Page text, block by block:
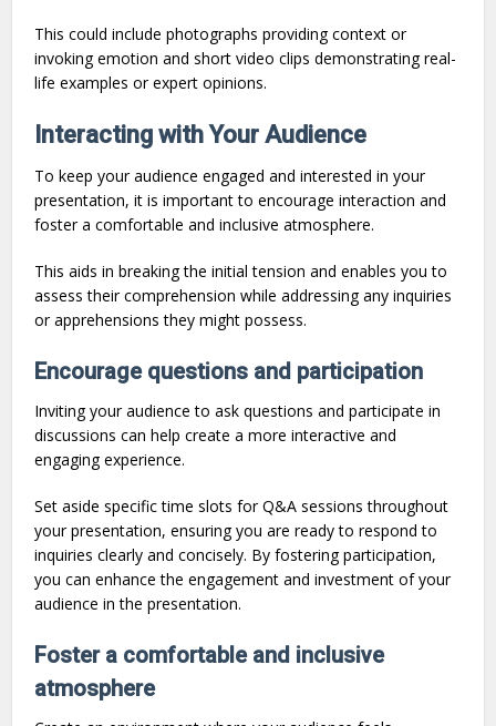
This could include photographs providing context or
invoking emotion and short video clips demonstrating real-
life examples or expert opinions.
Interacting with Your Audience
To keep your audience engaged and interested in your
presentation, it is important to encourage interaction and
foster a comfortable and inclusive atmosphere.
This aids in breaking the initial tension and enables you to
assess their comprehension while addressing any inquiries
or apprehensions they might possess.
Encourage questions and participation
Inviting your audience to ask questions and participate in
discussions can help create a more interactive and
engaging experience.
Set aside specific time slots for Q&A sessions throughout
your presentation, ensuring you are ready to respond to
inquiries clearly and concisely. By fostering participation,
you can enhance the engagement and investment of your
audience in the presentation.
Foster a comfortable and inclusive
atmosphere